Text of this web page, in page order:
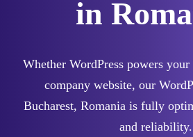
in
Whether WordPress powers
company website, our
Bucharest, Romania is fully
and reliability.